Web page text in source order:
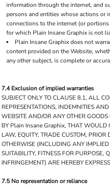
information through the internet, and
persons and entities whose actions or
connections to the internet (or
for which Plain Insane Graphix is not
Plain Insane Graphix does not
content provided on the Website,
any other subject, is complete or
7.4 Exclusion of implied warranties
SUBJECT ONLY TO CLAUSE 8.1, ALL
REPRESENTATIONS, INDEMNITIES
WEBSITE AND/OR ANY OTHER
BY Plain Insane Graphix, THAT WOULD
LAW, EQUITY, TRADE CUSTOM,
OTHERWISE (INCLUDING ANY
SUITABILITY, FITNESS FOR PURPOSE,
INFRINGEMENT) ARE HEREBY
7.5 No representation or reliance